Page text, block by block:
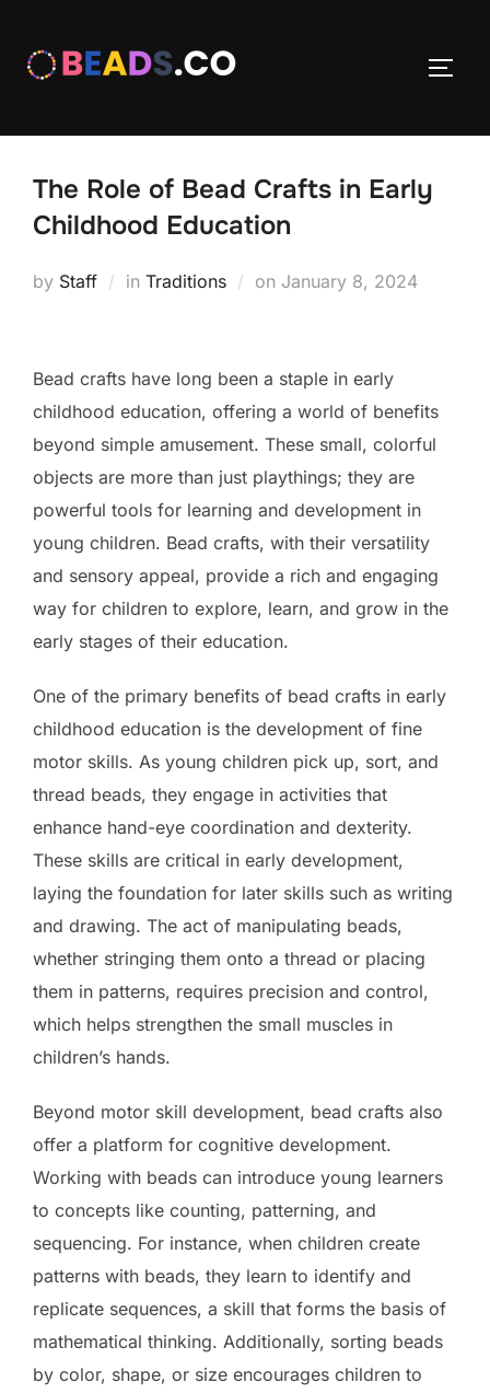
content
The Role of Bead Crafts in Early
Childhood Education
by Staff in Traditions on Posted
January 8, 2024
Bead crafts have long been a staple in early
childhood education, offering a world of benefits
beyond simple amusement. These small, colorful
objects are more than just playthings; they are
powerful tools for learning and development in
young children. Bead crafts, with their versatility
and sensory appeal, provide a rich and engaging
way for children to explore, learn, and grow in the
early stages of their education.
One of the primary benefits of bead crafts in early
childhood education is the development of fine
motor skills. As young children pick up, sort, and
thread beads, they engage in activities that
enhance hand-eye coordination and dexterity.
These skills are critical in early development,
laying the foundation for later skills such as writing
and drawing. The act of manipulating beads,
whether stringing them onto a thread or placing
them in patterns, requires precision and control,
which helps strengthen the small muscles in
children’s hands.
Beyond motor skill development, bead crafts also
offer a platform for cognitive development.
Working with beads can introduce young learners
to concepts like counting, patterning, and
sequencing. For instance, when children create
patterns with beads, they learn to identify and
replicate sequences, a skill that forms the basis of
mathematical thinking. Additionally, sorting beads
by color, shape, or size encourages children to